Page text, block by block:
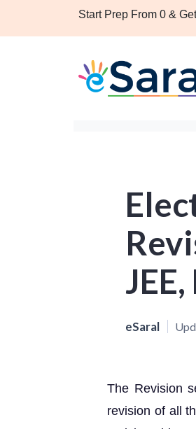
Start Prep From 0 &
eSaral
The Revision
revision of all